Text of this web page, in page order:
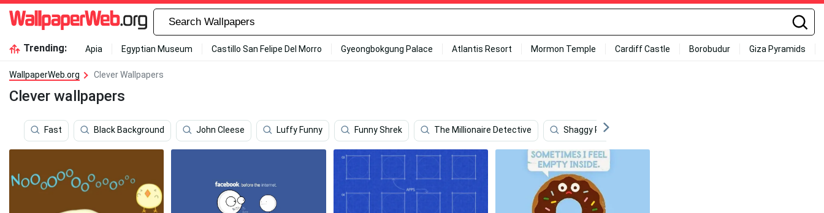
Trending: Apia Egyptian Museum Castillo San Felipe Del Morro Gyeongbokgung Palace Atlantis Resort Mormon Temple Cardiff Castle Borobudur Giza Pyramids
WallpaperWeb.org Clever Wallpapers
Clever wallpapers
Fast Black Background John Cleese Luffy Funny Funny Shrek The Millionaire Detective Shaggy Rogers